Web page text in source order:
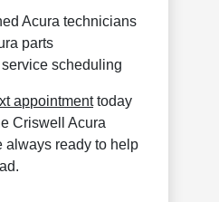
Acura technicians
parts
scheduling
appointmenttoday
Criswell Acura
always ready to help